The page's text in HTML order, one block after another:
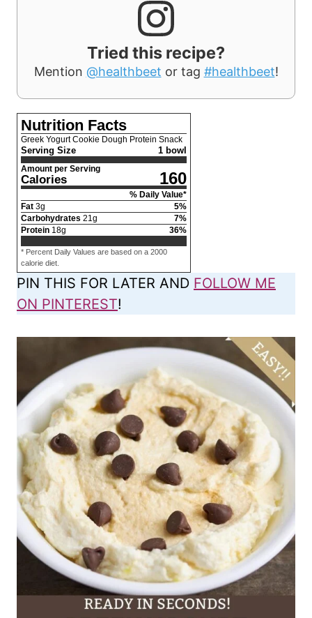
Tried this recipe?
Mention @healthbeet or tag #healthbeet!
Nutrition Facts
Greek Yogurt Cookie Dough Protein Snack
Serving Size 1 bowl
Amount per Serving
Calories 160
% Daily Value*
Fat 3g 5%
Carbohydrates 21g 7%
Protein 18g 36%
* Percent Daily Values are based on a 2000
calorie diet.
PIN THIS FOR LATER AND FOLLOW ME
ON PINTEREST!